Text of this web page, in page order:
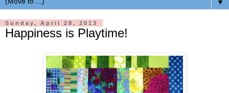
▼
Sunday, April 28, 2013
Happiness is Playtime!